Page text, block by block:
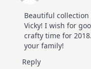
Beautiful
Vicky! I wish for
crafty time for
your family!
Reply